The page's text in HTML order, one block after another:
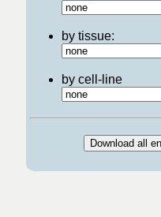
by tissue:
by cell-line